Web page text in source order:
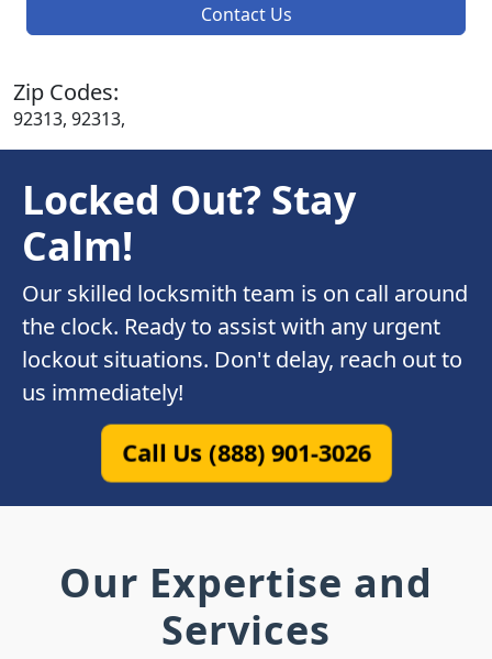
Contact Us
Zip Codes:
92313, 92313,
Locked Out? Stay
Calm!
Our skilled locksmith team is on call around
the clock. Ready to assist with any urgent
lockout situations. Don't delay, reach out to
us immediately!
Call Us (888) 901-3026
Our Expertise and
Services